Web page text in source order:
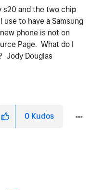
s20 and the two chip
to have a Samsung
phone is not on
Page. What do I
Jody Douglas
0 Kudos